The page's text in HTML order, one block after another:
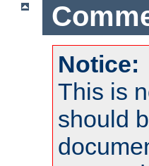
Notice:
This is
should